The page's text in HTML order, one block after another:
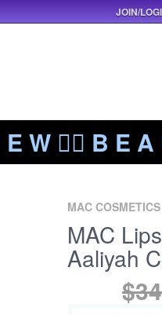
W ❤️‍🔥 B E
MAC COSMETICS
MAC
Aaliyah
JOIN/